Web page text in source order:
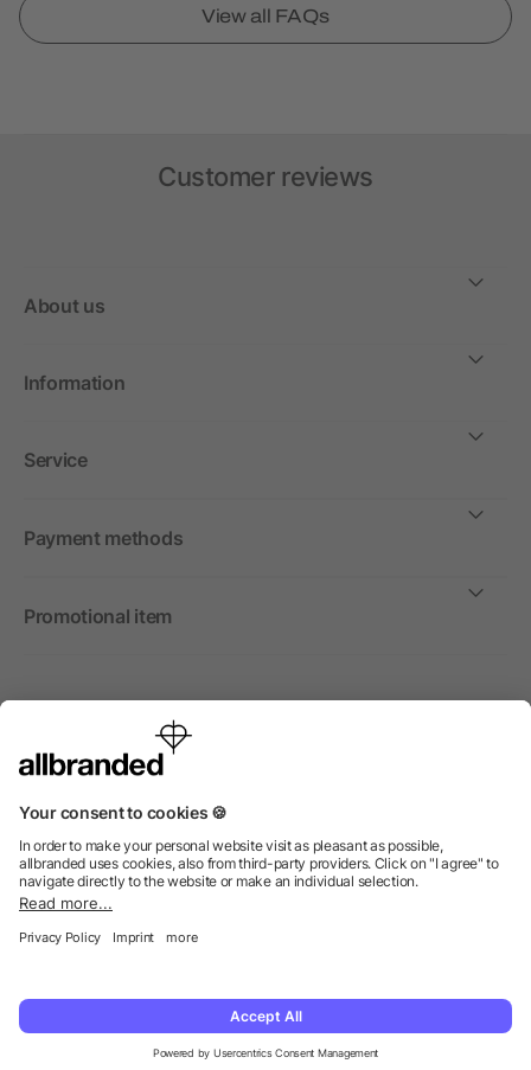
View all FAQs
Customer reviews
About us
Information
Service
Payment methods
Promotional item
International
We sell promotional items, promotional products and gifts
© 2026 allbranded Ltd.